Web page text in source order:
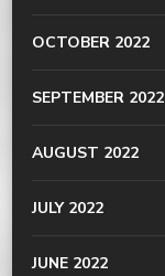
OCTOBER 2022
SEPTEMBER 2022
AUGUST 2022
JULY 2022
JUNE 2022